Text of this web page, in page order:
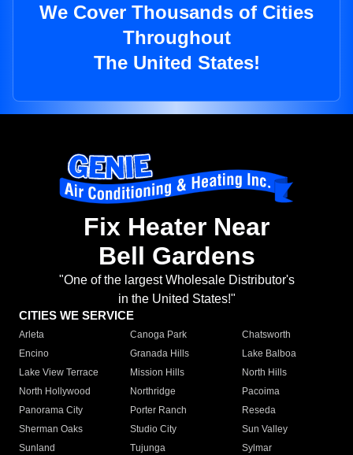
We Cover Thousands of Cities
Throughout
The United States!
Fix Heater Near
Bell Gardens
"One of the largest Wholesale Distributor's
in the United States!"
CITIES WE SERVICE
Arleta Canoga Park
Chatsworth
Encino
Granada Hills
Lake Balboa
Lake View Terrace
Mission Hills
North Hills
North Hollywood
Northridge
Pacoima
Panorama City
Porter Ranch
Reseda
Sherman Oaks
Studio City
Sun Valley
Sunland
Tujunga
Sylmar